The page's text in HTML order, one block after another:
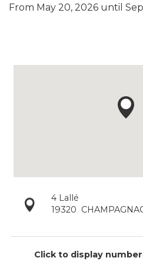
From May 20, 2026 until
4 Lallé
19320
Click to display